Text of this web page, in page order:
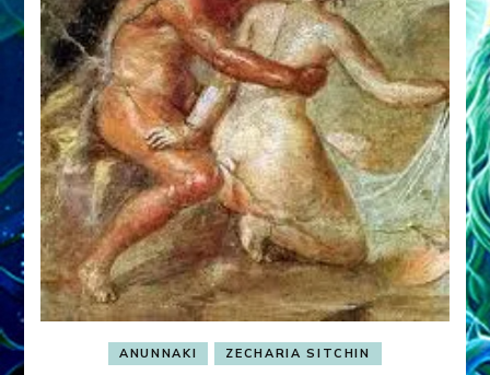
ANUNNAKI ZECHARIA SITCHIN